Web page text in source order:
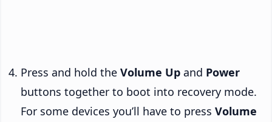
Press and hold the Volume Up and Power
buttons together to boot into recovery mode.
For some devices you’ll have to press Volume